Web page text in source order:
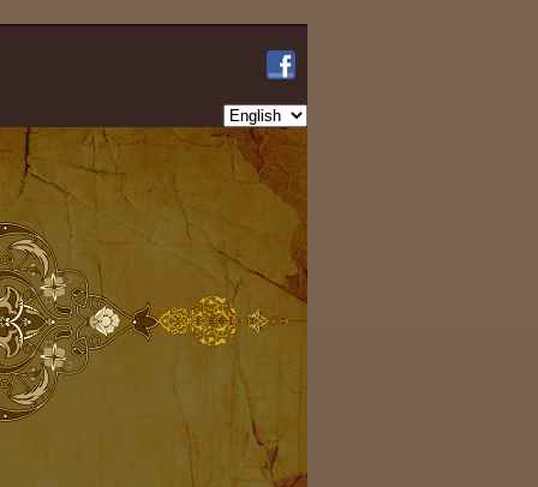
Choose
a
language